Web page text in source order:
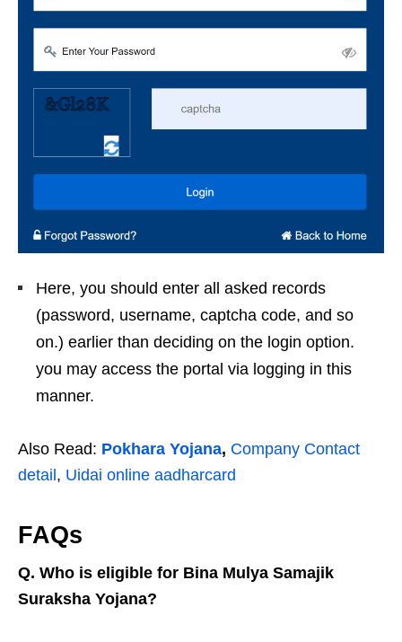
Here, you should enter all asked records
(password, username, captcha code, and so
on.) earlier than deciding on the login option.
you may access the portal via logging in this
manner.
Also Read: Pokhara Yojana, Company Contact
detail, Uidai online aadharcard
FAQs
Q. Who is eligible for Bina Mulya Samajik
Suraksha Yojana?